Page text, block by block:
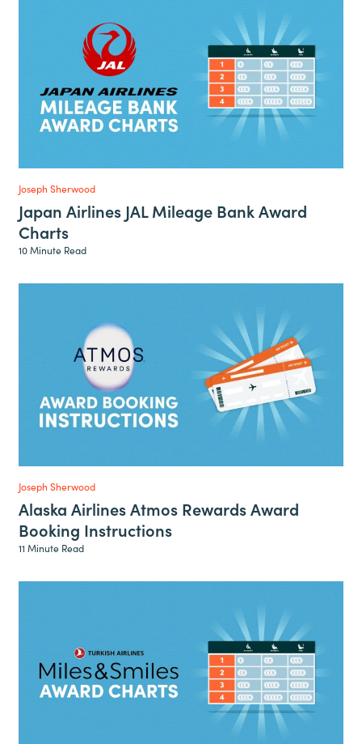
Joseph Sherwood
Japan Airlines JAL Mileage Bank Award
Charts
10 Minute Read
Joseph Sherwood
Alaska Airlines Atmos Rewards Award
Booking Instructions
11 Minute Read